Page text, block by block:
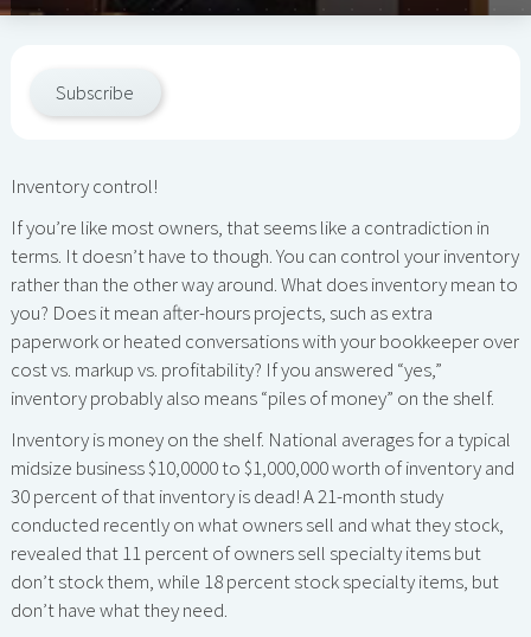
Subscribe
Inventory control!
If you’re like most owners, that seems like a contradiction in
terms. It doesn’t have to though. You can control your inventory
rather than the other way around. What does inventory mean to
you? Does it mean after-hours projects, such as extra
paperwork or heated conversations with your bookkeeper over
cost vs. markup vs. profitability? If you answered “yes,”
inventory probably also means “piles of money” on the shelf.
Inventory is money on the shelf. National averages for a typical
midsize business $10,0000 to $1,000,000 worth of inventory and
30 percent of that inventory is dead! A 21-month study
conducted recently on what owners sell and what they stock,
revealed that 11 percent of owners sell specialty items but
don’t stock them, while 18 percent stock specialty items, but
don’t have what they need.